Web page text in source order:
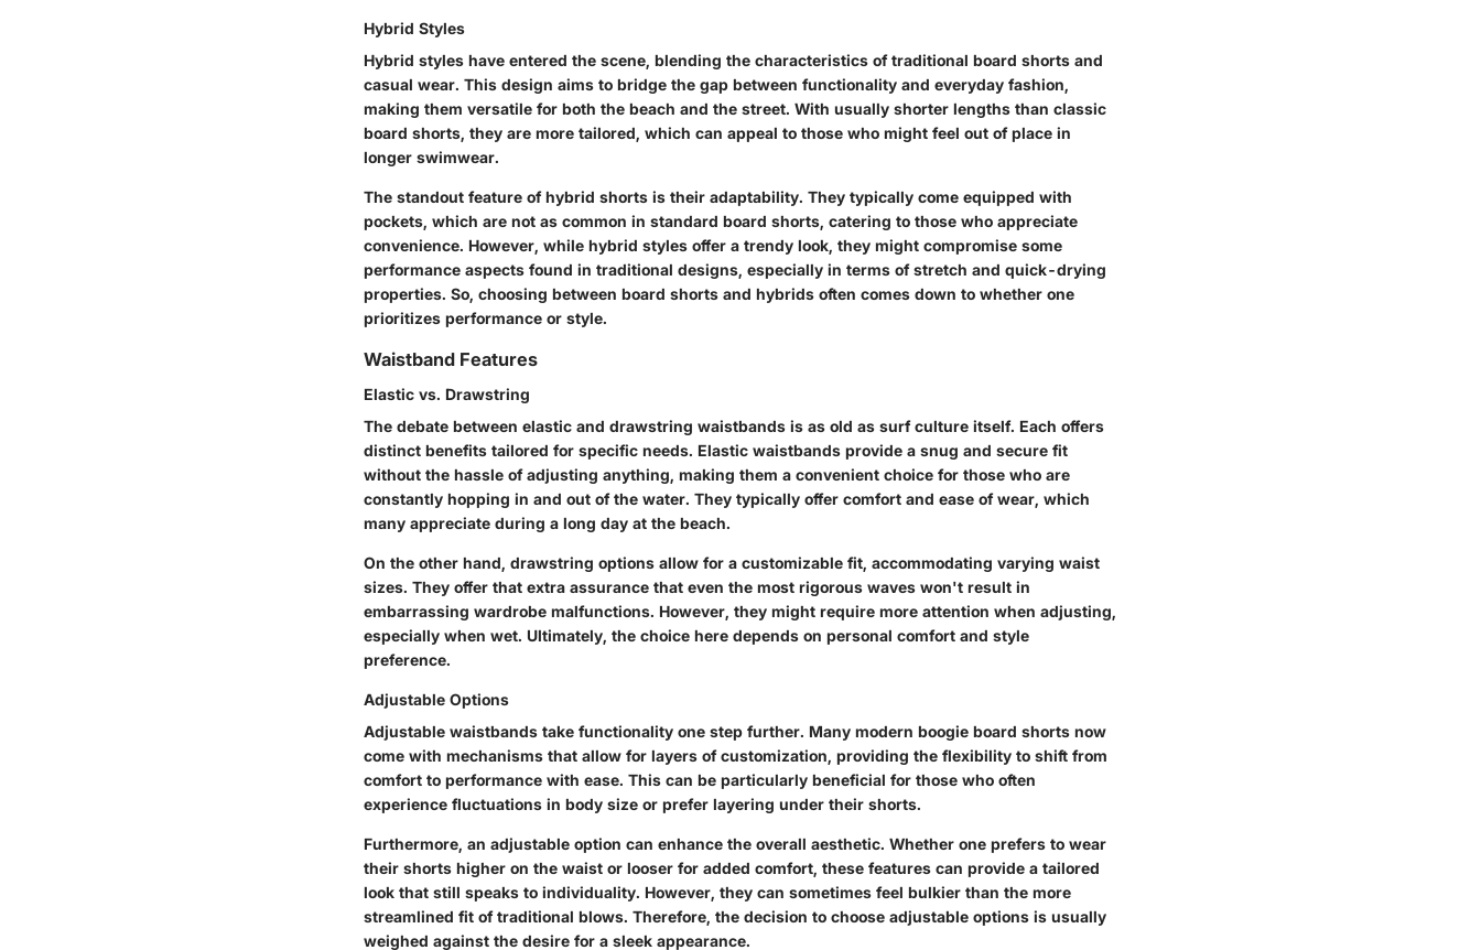
Hybrid Styles
Hybrid styles have entered the scene, blending the characteristics of traditional board shorts and
casual wear. This design aims to bridge the gap between functionality and everyday fashion,
making them versatile for both the beach and the street. With usually shorter lengths than classic
board shorts, they are more tailored, which can appeal to those who might feel out of place in
longer swimwear.
The standout feature of hybrid shorts is their adaptability. They typically come equipped with
pockets, which are not as common in standard board shorts, catering to those who appreciate
convenience. However, while hybrid styles offer a trendy look, they might compromise some
performance aspects found in traditional designs, especially in terms of stretch and quick-drying
properties. So, choosing between board shorts and hybrids often comes down to whether one
prioritizes performance or style.
Waistband Features
Elastic vs. Drawstring
The debate between elastic and drawstring waistbands is as old as surf culture itself. Each offers
distinct benefits tailored for specific needs. Elastic waistbands provide a snug and secure fit
without the hassle of adjusting anything, making them a convenient choice for those who are
constantly hopping in and out of the water. They typically offer comfort and ease of wear, which
many appreciate during a long day at the beach.
On the other hand, drawstring options allow for a customizable fit, accommodating varying waist
sizes. They offer that extra assurance that even the most rigorous waves won't result in
embarrassing wardrobe malfunctions. However, they might require more attention when adjusting,
especially when wet. Ultimately, the choice here depends on personal comfort and style
preference.
Adjustable Options
Adjustable waistbands take functionality one step further. Many modern boogie board shorts now
come with mechanisms that allow for layers of customization, providing the flexibility to shift from
comfort to performance with ease. This can be particularly beneficial for those who often
experience fluctuations in body size or prefer layering under their shorts.
Furthermore, an adjustable option can enhance the overall aesthetic. Whether one prefers to wear
their shorts higher on the waist or looser for added comfort, these features can provide a tailored
look that still speaks to individuality. However, they can sometimes feel bulkier than the more
streamlined fit of traditional blows. Therefore, the decision to choose adjustable options is usually
weighed against the desire for a sleek appearance.